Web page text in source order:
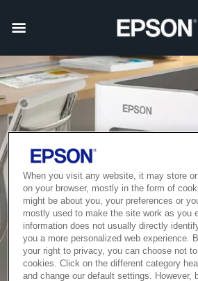
When you visit any website, it may store
on your browser, mostly in the form of
might be about you, your preferences or
mostly used to make the site work as you
information does not usually directly
you a more personalized web experience.
your right to privacy, you can choose not
cookies. Click on the different category
and change our default settings. However,